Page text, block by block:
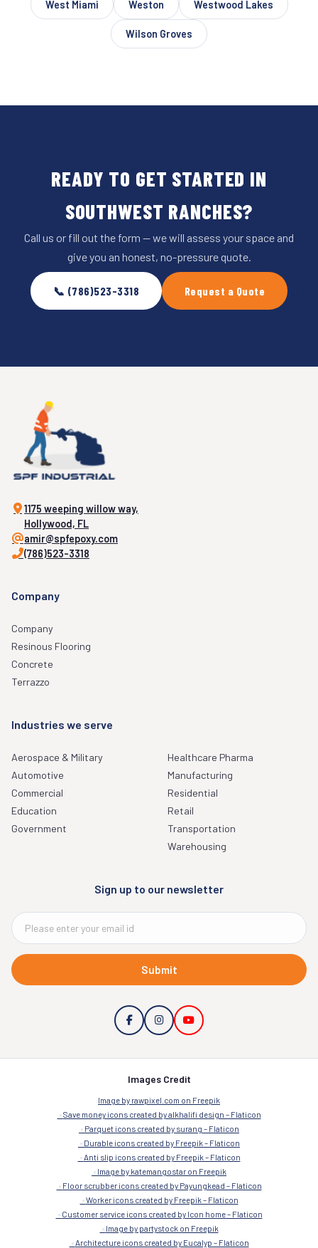
West Miami Weston Westwood Lakes
Wilson Groves
READY TO GET STARTED IN
SOUTHWEST RANCHES?
Call us or fill out the form — we will assess your space and
give you an honest, no-pressure quote.
📞 (786)523-3318 Request a Quote
1175 weeping willow way,
Hollywood, FL
amir@spfepoxy.com
(786)523-3318
Company
Company
Resinous Flooring
Concrete
Terrazzo
Industries we serve
Aerospace & Military
Automotive
Commercial
Education
Government
Healthcare Pharma
Manufacturing
Residential
Retail
Transportation
Warehousing
Sign up to our newsletter
Submit
Images Credit
Image by rawpixel.com on Freepik
Save money icons created by alkhalifi design – Flaticon
Parquet icons created by surang – Flaticon
Durable icons created by Freepik – Flaticon
Anti slip icons created by Freepik – Flaticon
Image by katemangostar on Freepik
Floor scrubber icons created by Payungkead – Flaticon
Worker icons created by Freepik – Flaticon
Customer service icons created by Icon home – Flaticon
Image by partystock on Freepik
Architecture icons created by Eucalyp – Flaticon